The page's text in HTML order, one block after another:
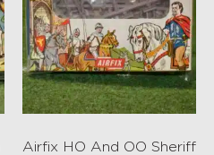
Airfix HO And OO Sheriff